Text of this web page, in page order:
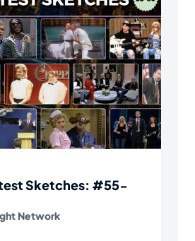
Sketches: #55-
Network